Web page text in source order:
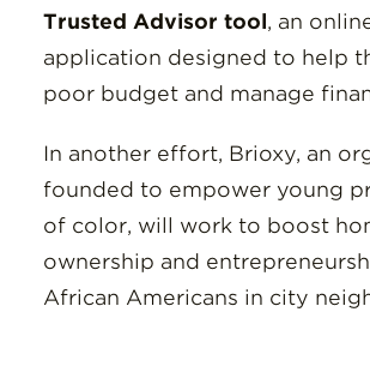
Trusted Advisor tool, an
application designed to help
poor budget and manage
In another effort, Brioxy, an
founded to empower young
of color, will work to boost
ownership and
African Americans in city